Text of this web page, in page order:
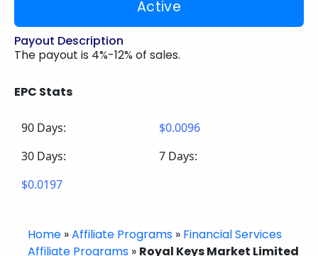
Active
Payout Description
The payout is 4%-12% of sales.
EPC Stats
90 Days:
$0.0096
30 Days:
7 Days:
$0.0197
Home »Affiliate Programs » Financial Services
Affiliate Programs » Royal Keys Market Limited